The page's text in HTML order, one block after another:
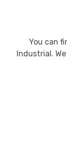
You can
Industrial.